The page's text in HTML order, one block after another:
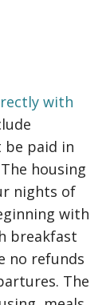
with
paid in
housing
nights of
with
breakfast
no refunds
The